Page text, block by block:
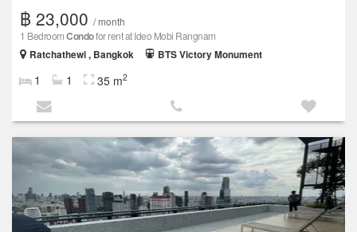
฿ 23,000 / month
1 BedroomCondofor rent at Ideo Mobi Rangnam
Ratchathewi , Bangkok
BTS Victory Monument
1 1 35 m2